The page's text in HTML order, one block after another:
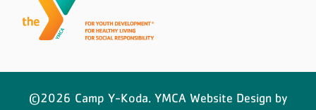
©2026 Camp Y-Koda. YMCA Website Design by